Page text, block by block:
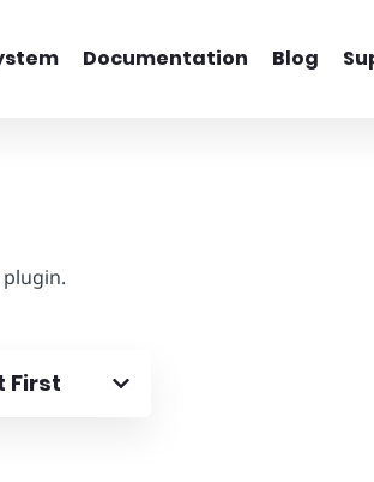
Documentation Blog
First